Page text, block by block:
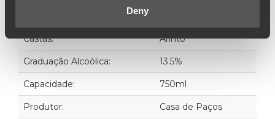
Deny
Castas: Arinto
Graduação Alcoólica: 13.5%
Capacidade: 750ml
Produtor: Casa de Paços